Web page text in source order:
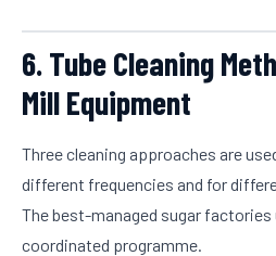
6. Tube Cleaning
Mill Equipment
Three cleaning approaches are
different frequencies and for
The best-managed sugar factories
coordinated programme.